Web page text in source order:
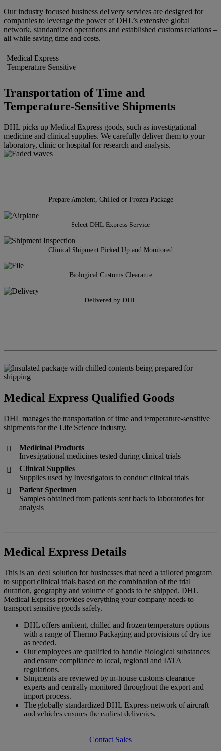
Our industry focused business delivery services are designed for
companies to leverage the power of DHL’s extensive global
network, standardized operations and established customs relations –
all while saving time and costs.
Medical Express
Temperature Sensitive
Transportation of Time and
Temperature-Sensitive Shipments
DHL picks up Medical Express goods, such as investigational
medicine and clinical supplies. We carefully deliver them to your
laboratory, clinic or hospital for research and analysis.
Prepare Ambient, Chilled or Frozen Package
Select DHL Express Service
Clinical Shipment Picked Up and Monitored
Biological Customs Clearance
Delivered by DHL
Medical Express Qualified Goods
DHL manages the transportation of time and temperature-sensitive
shipments for the Life Science industry.

Medicinal Products
Investigational medicines tested during clinical trials

Clinical Supplies
Supplies used by Investigators to conduct clinical trials

Patient Specimen
Samples obtained from patients sent back to laboratories for
analysis
Medical Express Details
This is an ideal solution for businesses that need a tailored program
to support clinical trials based on the combination of the trial
duration, geography and volume of goods to be shipped. DHL
Medical Express provides everything your company needs to
transport sensitive goods safely.
DHL offers ambient, chilled and frozen temperature options
with a range of Thermo Packaging and provisions of dry ice
as needed.
Our employees are qualified to handle biological substances
and ensure compliance to local, regional and IATA
regulations.
Shipments are reviewed by in-house customs clearance
experts and centrally monitored throughout the export and
import process.
The globally standardized DHL Express network of aircraft
and vehicles ensures the earliest deliveries.
Contact Sales